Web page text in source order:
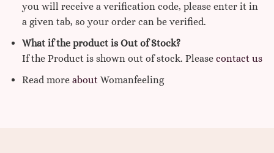
you will receive a verification code, please enter it in
a given tab, so your order can be verified.
What if the product is Out of Stock?
If the Product is shown out of stock. Please contact us
Read more about Womanfeeling